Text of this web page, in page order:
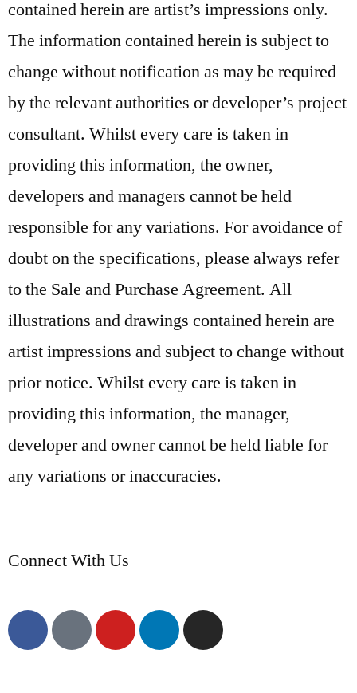
contained herein are artist’s impressions only.
The information contained herein is subject to
change without notification as may be required
by the relevant authorities or developer’s project
consultant. Whilst every care is taken in
providing this information, the owner,
developers and managers cannot be held
responsible for any variations. For avoidance of
doubt on the specifications, please always refer
to the Sale and Purchase Agreement. All
illustrations and drawings contained herein are
artist impressions and subject to change without
prior notice. Whilst every care is taken in
providing this information, the manager,
developer and owner cannot be held liable for
any variations or inaccuracies.
Connect With Us